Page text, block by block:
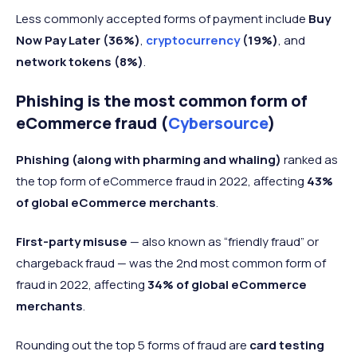
Less commonly accepted forms of payment include Buy
Now Pay Later (36%), cryptocurrency(19%), and
network tokens (8%).
Phishing is the most common form of
eCommerce fraud (Cybersource)
Phishing (along with pharming and whaling) ranked as
the top form of eCommerce fraud in 2022, affecting 43%
of global eCommerce merchants.
First-party misuse — also known as “friendly fraud” or
chargeback fraud — was the 2nd most common form of
fraud in 2022, affecting34% of global eCommerce
merchants.
Rounding out the top 5 forms of fraud are card testing